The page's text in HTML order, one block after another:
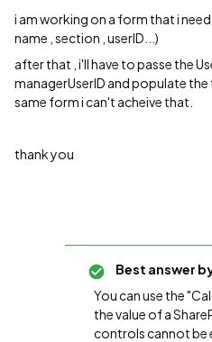
i am working on a form that i
name , section , userID...)
after that , i'll have to passe the
managerUserID and populate
same form i can't acheive that.
thank you
Best answer
You can use the
the value of a
controls cannot be